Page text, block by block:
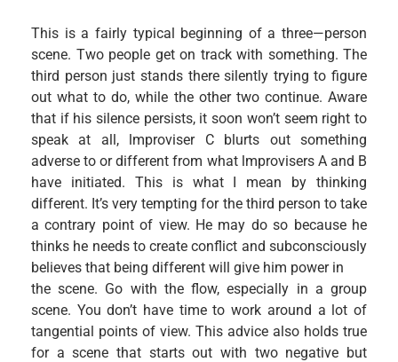
This is a fairly typical beginning of a three—person
scene. Two people get on track with something. The
third person just stands there silently trying to figure
out what to do, while the other two continue. Aware
that if his silence persists, it soon won’t seem right to
speak at all, lmproviser C blurts out something
adverse to or different from what lmprovisers A and B
have initiated. This is what I mean by thinking
different. It’s very tempting for the third person to take
a contrary point of view. He may do so because he
thinks he needs to create conflict and subconsciously
believes that being different will give him power in
the scene. Go with the flow, especially in a group
scene. You don’t have time to work around a lot of
tangential points of view. This advice also holds true
for a scene that starts out with two negative but